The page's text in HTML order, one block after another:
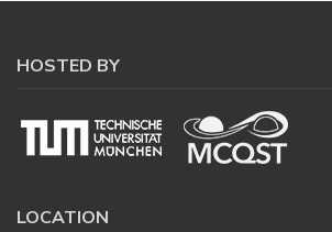
HOSTED BY
LOCATION